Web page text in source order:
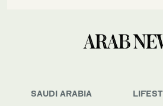
SAUDI ARABIA